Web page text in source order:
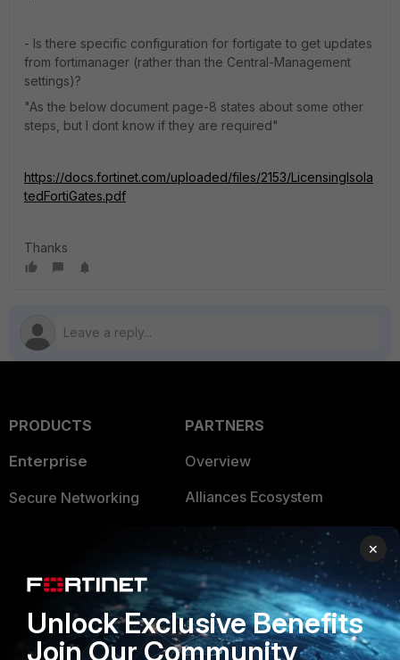
- Is there specific configuration for fortigate to get updates
from fortimanager (rather than the Central-Management
settings)?
"As the below document page-8 states about some other
steps, but I dont know if they are required"
https://docs.fortinet.com/uploaded/files/2153/LicensingIsola
tedFortiGates.pdf
Thanks
PRODUCTS
Enterprise
Secure Networking
Application Security
FortiGuard Labs Threat
PARTNERS
Overview
Alliances Ecosystem
Find a Partner
Become a Partner
Partner Login
TRUST CENTER
×
Unlock Exclusive Benefits
Join Our Community